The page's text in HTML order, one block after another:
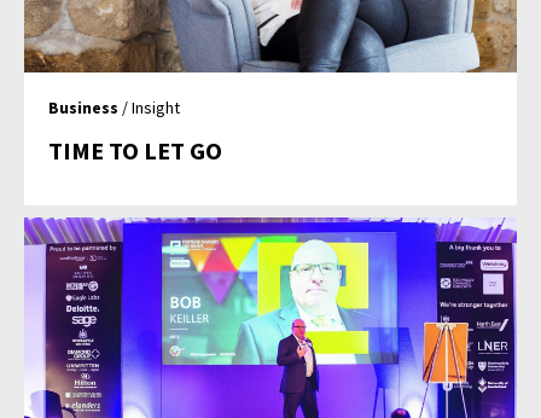
Business / Insight
TIME TO LET GO